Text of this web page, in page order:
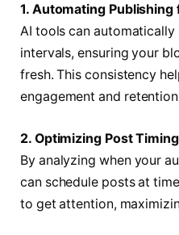
1. Automating
AI tools can
intervals, ensuring your
fresh. This consistency
engagement and
2. Optimizing Post
By analyzing when your
can schedule posts at
to get attention,